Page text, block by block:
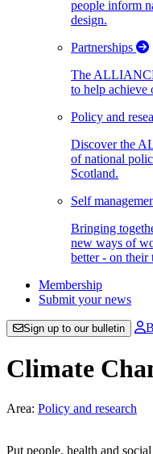
people inform
design.
Partnerships
The
to help achieve
Policy and
Discover the
of national
Scotland.
Self
Bringing
new ways of
better - on their
Membership
Submit your news
Sign up to our bulletin
Climate
Area: Policy and research
Put people, health and